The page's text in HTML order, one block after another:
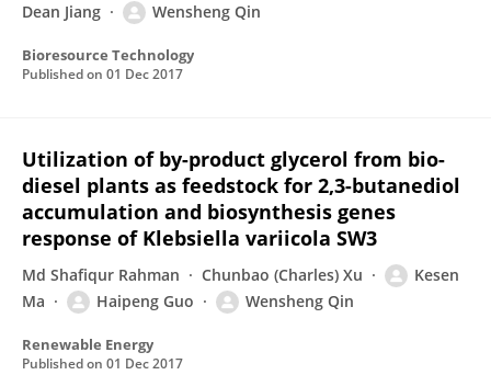
Dean Jiang
Wensheng Qin
Bioresource Technology
Published on 01 Dec 2017
Utilization of by-product glycerol from bio-
diesel plants as feedstock for 2,3-butanediol
accumulation and biosynthesis genes
response of Klebsiella variicola SW3
Md Shafiqur Rahman Chunbao (Charles) Xu
Kesen
Ma
Haipeng Guo Wensheng Qin
Renewable Energy
Published on 01 Dec 2017